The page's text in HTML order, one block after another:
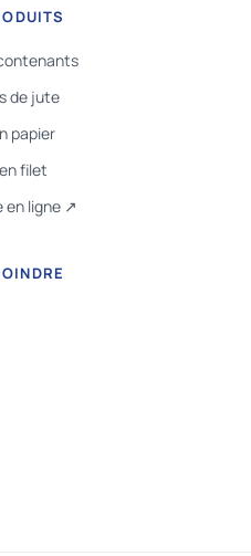
de jute
papier
filet
en ligne ↗